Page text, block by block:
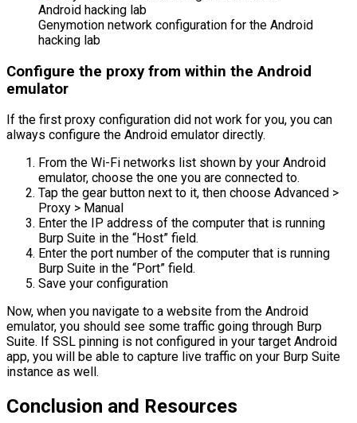
Genymotion network configuration for the Android
hacking lab
Configure the proxy from within the Android
emulator
If the first proxy configuration did not work for you, you can
always configure the Android emulator directly.
From the Wi-Fi networks list shown by your Android
emulator, choose the one you are connected to.
Tap the gear button next to it, then choose Advanced >
Proxy > Manual
Enter the IP address of the computer that is running
Burp Suite in the “Host” field.
Enter the port number of the computer that is running
Burp Suite in the “Port” field.
Save your configuration
Now, when you navigate to a website from the Android
emulator, you should see some traffic going through Burp
Suite. If SSL pinning is not configured in your target Android
app, you will be able to capture live traffic on your Burp Suite
instance as well.
Conclusion and Resources